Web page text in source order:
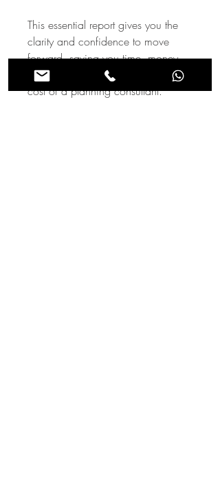
This essential report gives you the
clarity and confidence to move
forward, saving you time, money,
and stress—all for a fraction of the
cost of a planning consultant.